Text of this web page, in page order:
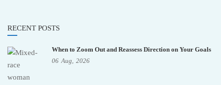
RECENT POSTS
When to Zoom Out and Reassess Direction on Your Goals
06 Aug, 2026